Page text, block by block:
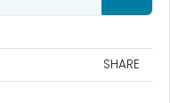
SHARE